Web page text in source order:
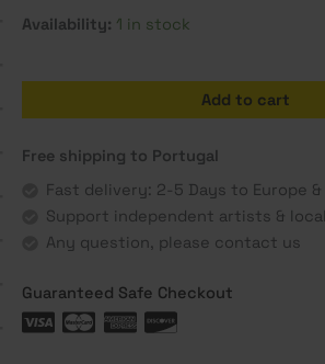
Availability: 1 in stock
Olá
que
hoje
constroi
Joana
R.
Add to cart
Free shipping to Portugal
Fast delivery: 2-5 Days to Europe &
Support independent artists &
Any question, please contact us
Guaranteed Safe Checkout